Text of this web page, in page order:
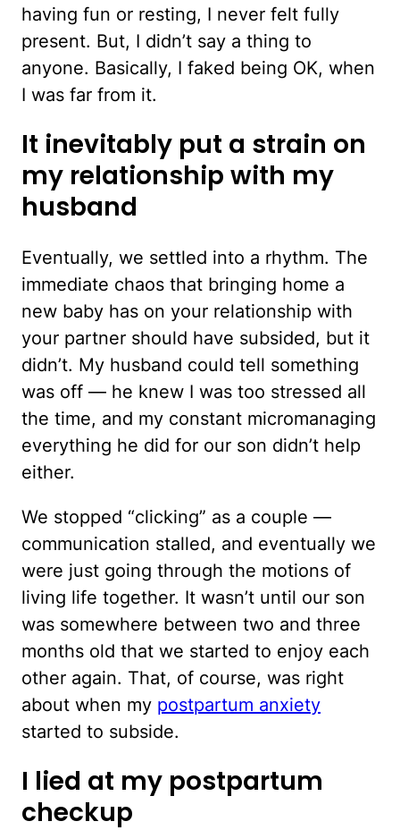
having fun or resting, I never felt fully
present. But, I didn’t say a thing to
anyone. Basically, I faked being OK, when
I was far from it.
It inevitably put a strain on
my relationship with my
husband
Eventually, we settled into a rhythm. The
immediate chaos that bringing home a
new baby has on your relationship with
your partner should have subsided, but it
didn’t. My husband could tell something
was off — he knew I was too stressed all
the time, and my constant micromanaging
everything he did for our son didn’t help
either.
We stopped “clicking” as a couple —
communication stalled, and eventually we
were just going through the motions of
living life together. It wasn’t until our son
was somewhere between two and three
months old that we started to enjoy each
other again. That, of course, was right
about when my postpartum anxiety
started to subside.
I lied at my postpartum
checkup